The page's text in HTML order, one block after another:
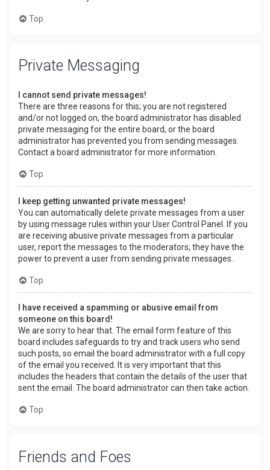
Top
Private Messaging
I cannot send private messages!
There are three reasons for this; you are not registered
and/or not logged on, the board administrator has disabled
private messaging for the entire board, or the board
administrator has prevented you from sending messages.
Contact a board administrator for more information.
Top
I keep getting unwanted private messages!
You can automatically delete private messages from a user
by using message rules within your User Control Panel. If you
are receiving abusive private messages from a particular
user, report the messages to the moderators; they have the
power to prevent a user from sending private messages.
Top
I have received a spamming or abusive email from
someone on this board!
We are sorry to hear that. The email form feature of this
board includes safeguards to try and track users who send
such posts, so email the board administrator with a full copy
of the email you received. It is very important that this
includes the headers that contain the details of the user that
sent the email. The board administrator can then take action.
Top
Friends and Foes